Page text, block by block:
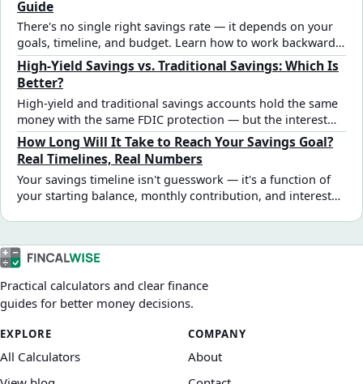
Guide
There's no single right savings rate — it depends on your
goals, timeline, and budget. Learn how to work backward
from a target amount, sequence multiple goals, and find a
monthly number that's actually achievable.
High-Yield Savings vs. Traditional Savings: Which Is
Better?
High-yield and traditional savings accounts hold the same
money with the same FDIC protection — but the interest
gap is significant. See how different rate assumptions
affect real savings outcomes and which account fits each
goal type.
How Long Will It Take to Reach Your Savings Goal?
Real Timelines, Real Numbers
Your savings timeline isn't guesswork — it's a function of
your starting balance, monthly contribution, and interest
Practical calculators and clear finance
guides for better money decisions.
EXPLORE
All Calculators
COMPANY
About